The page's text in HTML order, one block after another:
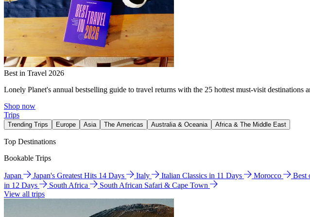
Best in Travel 2026
Lonely Planet's annual bestselling guide to travel returns with the 25 hottest must-visit destinations
Shop now
Trips
Trending Trips Europe Asia The Americas Australia & Oceania Africa & The Middle East
Top Destinations
Bookable Trips
Japan Japan's Greatest Hits 14 Days Italy Italian Classics in 11 Days Morocco Best
in 12 Days
South Africa
South African Safari & Cape Town
View all trips